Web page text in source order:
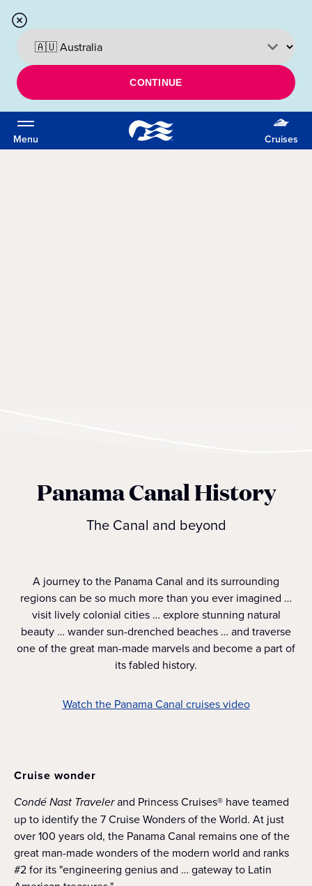
CONTINUE
Menu Cruises
Panama Canal History
The Canal and beyond
A journey to the Panama Canal and its surrounding
regions can be so much more than you ever imagined …
visit lively colonial cities … explore stunning natural
beauty … wander sun-drenched beaches … and traverse
one of the great man-made marvels and become a part of
its fabled history.
Watch the Panama Canal cruises video
Cruise wonder
Condé Nast Travelerand Princess Cruises® have teamed
up to identify the 7 Cruise Wonders of the World. At just
over 100 years old, the Panama Canal remains one of the
great man-made wonders of the modern world and ranks
#2 for its "engineering genius and … gateway to Latin